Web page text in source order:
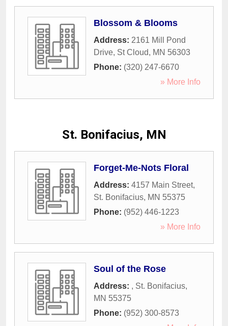
Blossom & Blooms
Address: 2161 Mill Pond
Drive, St Cloud, MN 56303
Phone: (320) 247-6670
» More Info
St. Bonifacius, MN
Forget-Me-Nots Floral
Address: 4157 Main Street,
St. Bonifacius, MN 55375
Phone: (952) 446-1223
» More Info
Soul of the Rose
Address: , St. Bonifacius,
MN 55375
Phone: (952) 300-8573